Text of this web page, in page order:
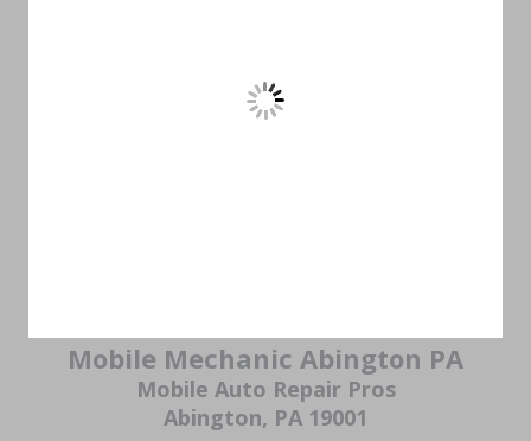
Mobile Mechanic Abington PA
Mobile Auto Repair Pros
Abington, PA 19001